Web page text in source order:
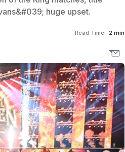
huge upset.
Read Time: 2 min